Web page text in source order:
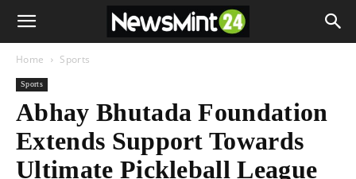
Home Sports
Sports
Abhay Bhutada Foundation
Extends Support Towards
Ultimate Pickleball League